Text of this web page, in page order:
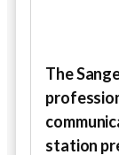
The
station